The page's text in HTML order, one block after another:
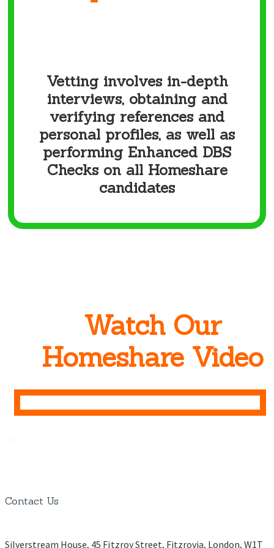
Vetting involves in-depth
interviews, obtaining and
verifying references and
personal profiles, as well as
performing Enhanced DBS
Checks on all Homeshare
candidates
Watch Our
Homeshare Video
Contact Us
Silverstream House, 45 Fitzroy Street, Fitzrovia, London, W1T